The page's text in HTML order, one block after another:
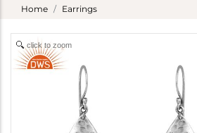
Home Earrings
click to zoom